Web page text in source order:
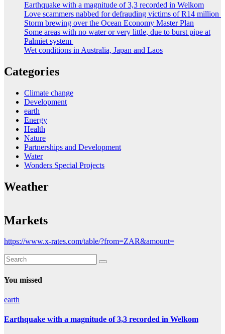
Earthquake with a magnitude of 3,3 recorded in Welkom
Love scammers nabbed for defrauding victims of R14 million
Storm brewing over the Ocean Economy Master Plan
Some areas with no water or very little, due to burst pipe at
Palmiet system
Wet conditions in Australia, Japan and Laos
Categories
Climate change
Development
earth
Energy
Health
Nature
Partnerships and Development
Water
Wonders Special Projects
Weather
Markets
https://www.x-rates.com/table/?from=ZAR&amount=
You missed
earth
Earthquake with a magnitude of 3,3 recorded in Welkom